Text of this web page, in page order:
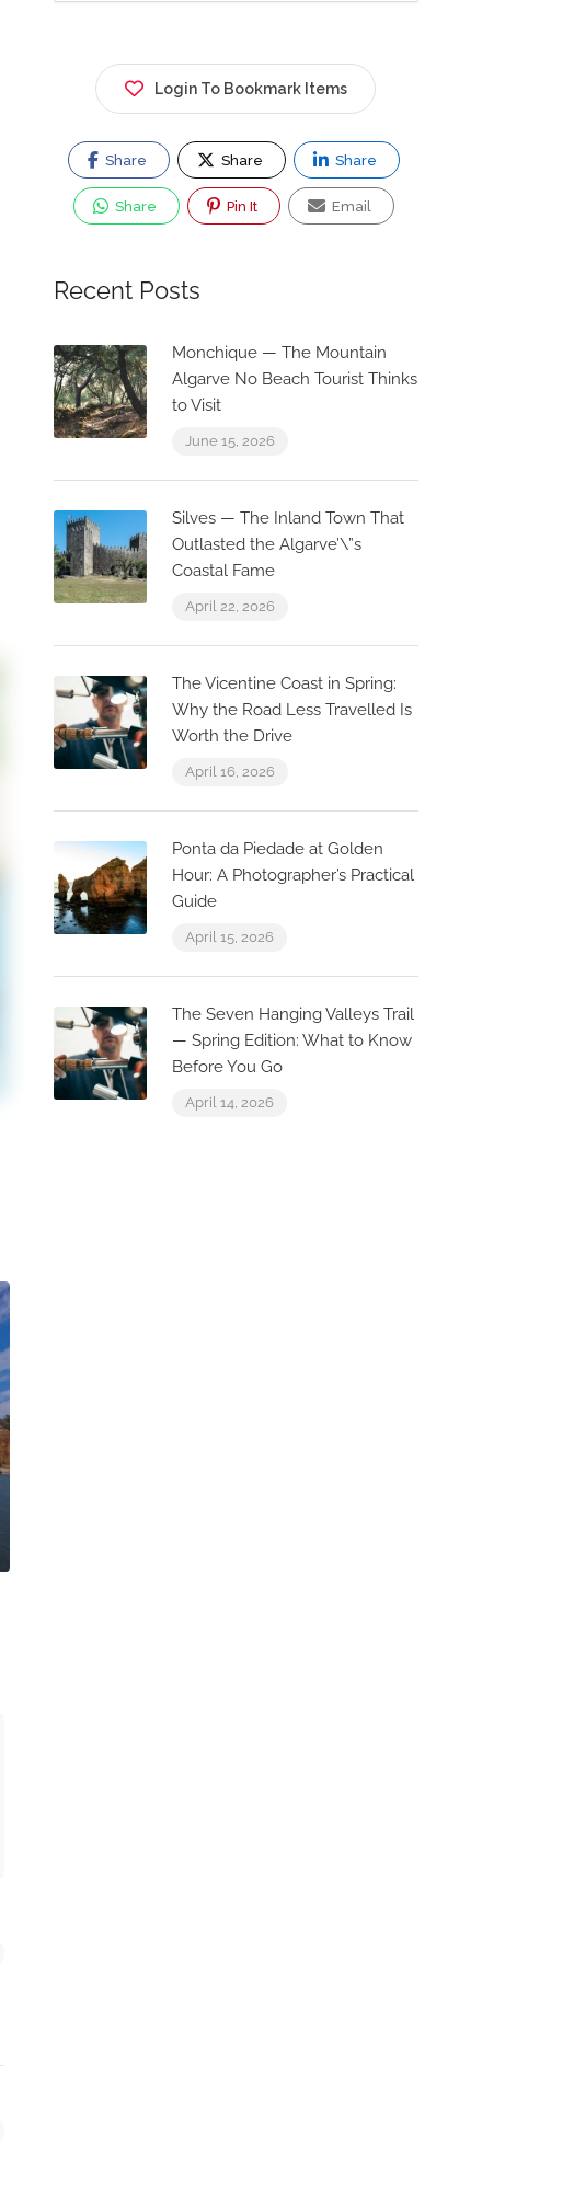
Login To Bookmark Items
Share Share Share
Share Pin It Email
Recent Posts
Monchique — The Mountain
Algarve No Beach Tourist Thinks
to Visit
June 15, 2026
Silves — The Inland Town That
Outlasted the Algarve’\”s
Coastal Fame
April 22, 2026
The Vicentine Coast in Spring:
Why the Road Less Travelled Is
Worth the Drive
April 16, 2026
Ponta da Piedade at Golden
Hour: A Photographer’s Practical
Guide
April 15, 2026
The Seven Hanging Valleys Trail
— Spring Edition: What to Know
Before You Go
April 14, 2026